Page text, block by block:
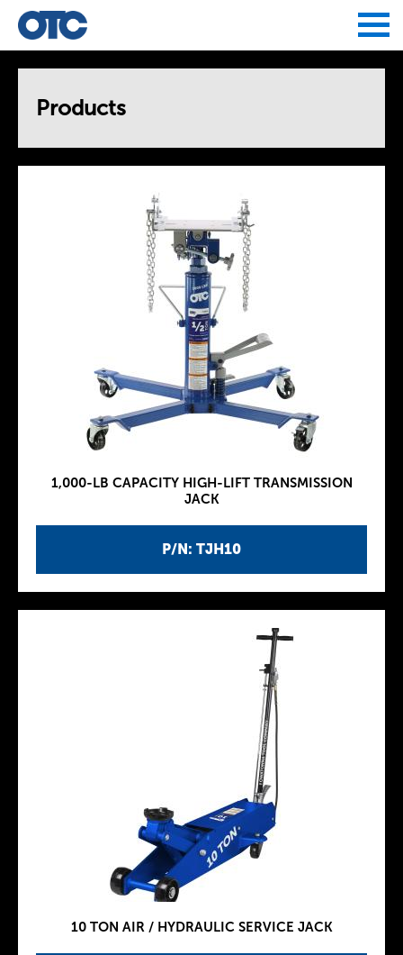
Products
P/N: TJH10
1,000-LB CAPACITY HIGH-LIFT TRANSMISSION
JACK
10 TON AIR / HYDRAULIC SERVICE JACK